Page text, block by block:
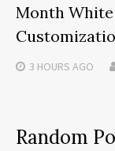
Month
3 HOURS AGO
Random